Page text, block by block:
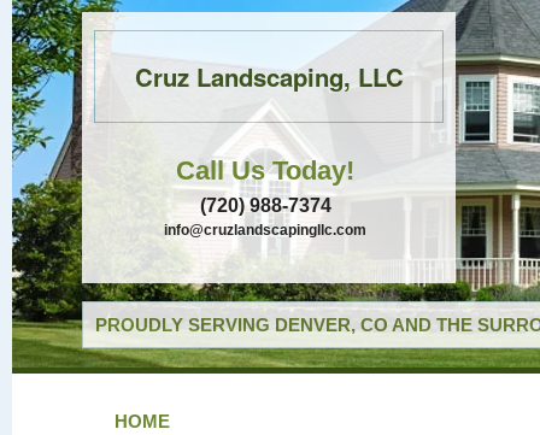
Cruz Landscaping, LLC
Call Us Today!
(720) 988-7374
info@cruzlandscapingllc.com
PROUDLY SERVING DENVER, CO AND THE
HOME